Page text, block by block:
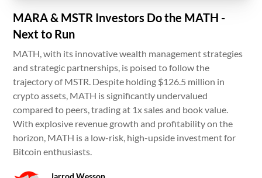
MARA & MSTR Investors Do the MATH -
Next to Run
MATH, with its innovative wealth management strategies
and strategic partnerships, is poised to follow the
trajectory of MSTR. Despite holding $126.5 million in
crypto assets, MATH is significantly undervalued
compared to peers, trading at 1x sales and book value.
With explosive revenue growth and profitability on the
horizon, MATH is a low-risk, high-upside investment for
Bitcoin enthusiasts.
Jarrod Wesson